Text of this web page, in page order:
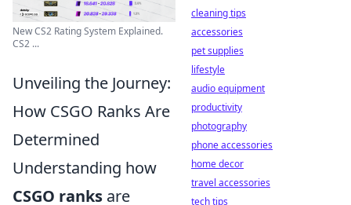
New CS2 Rating System Explained.
CS2 ...
Unveiling the Journey:
How CSGO Ranks Are
Determined
Understanding how
CSGO ranks are
cleaning tips
accessories
pet supplies
lifestyle
audio equipment
productivity
photography
phone accessories
home decor
travel accessories
tech tips